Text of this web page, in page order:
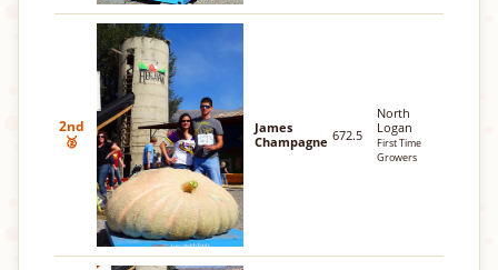
2nd
🥈
James
Champagne 672.5
North
Logan
First Time
Growers